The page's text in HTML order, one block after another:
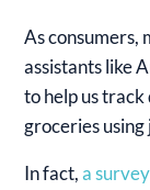
As consumers,
assistants like
to help us
groceries using
In fact, a